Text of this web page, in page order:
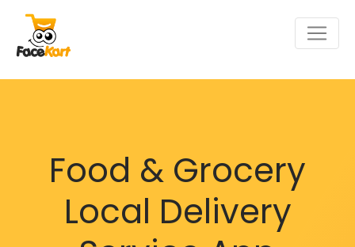
Food & Grocery
Local Delivery